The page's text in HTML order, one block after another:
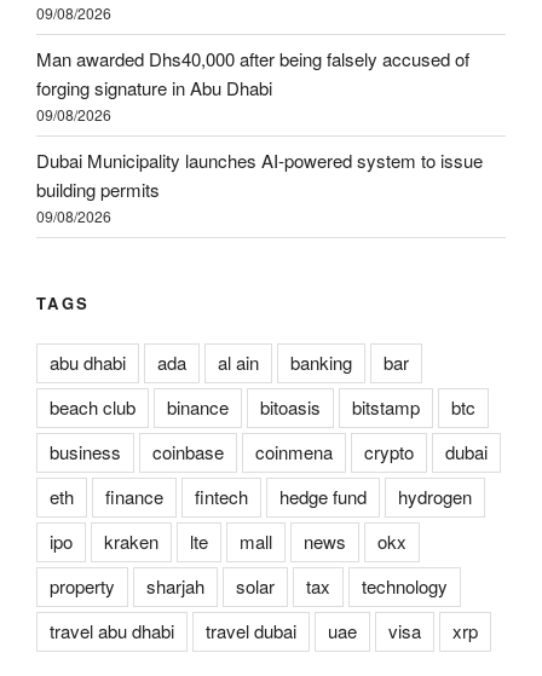
09/08/2026
Man awarded Dhs40,000 after being falsely accused of
forging signature in Abu Dhabi
09/08/2026
Dubai Municipality launches AI-powered system to issue
building permits
09/08/2026
TAGS
abu dhabi ada al ain banking
bar
beach club
binance bitoasis bitstamp
btc
business
coinbase coinmena crypto
dubai
eth
finance fintech hedge fund
hydrogen
ipo
kraken lte mall news
okx
property
sharjah solar tax
technology
travel abu dhabi
travel dubai uae visa xrp